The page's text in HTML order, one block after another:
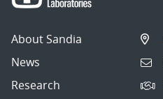
About Sandia
News
Research